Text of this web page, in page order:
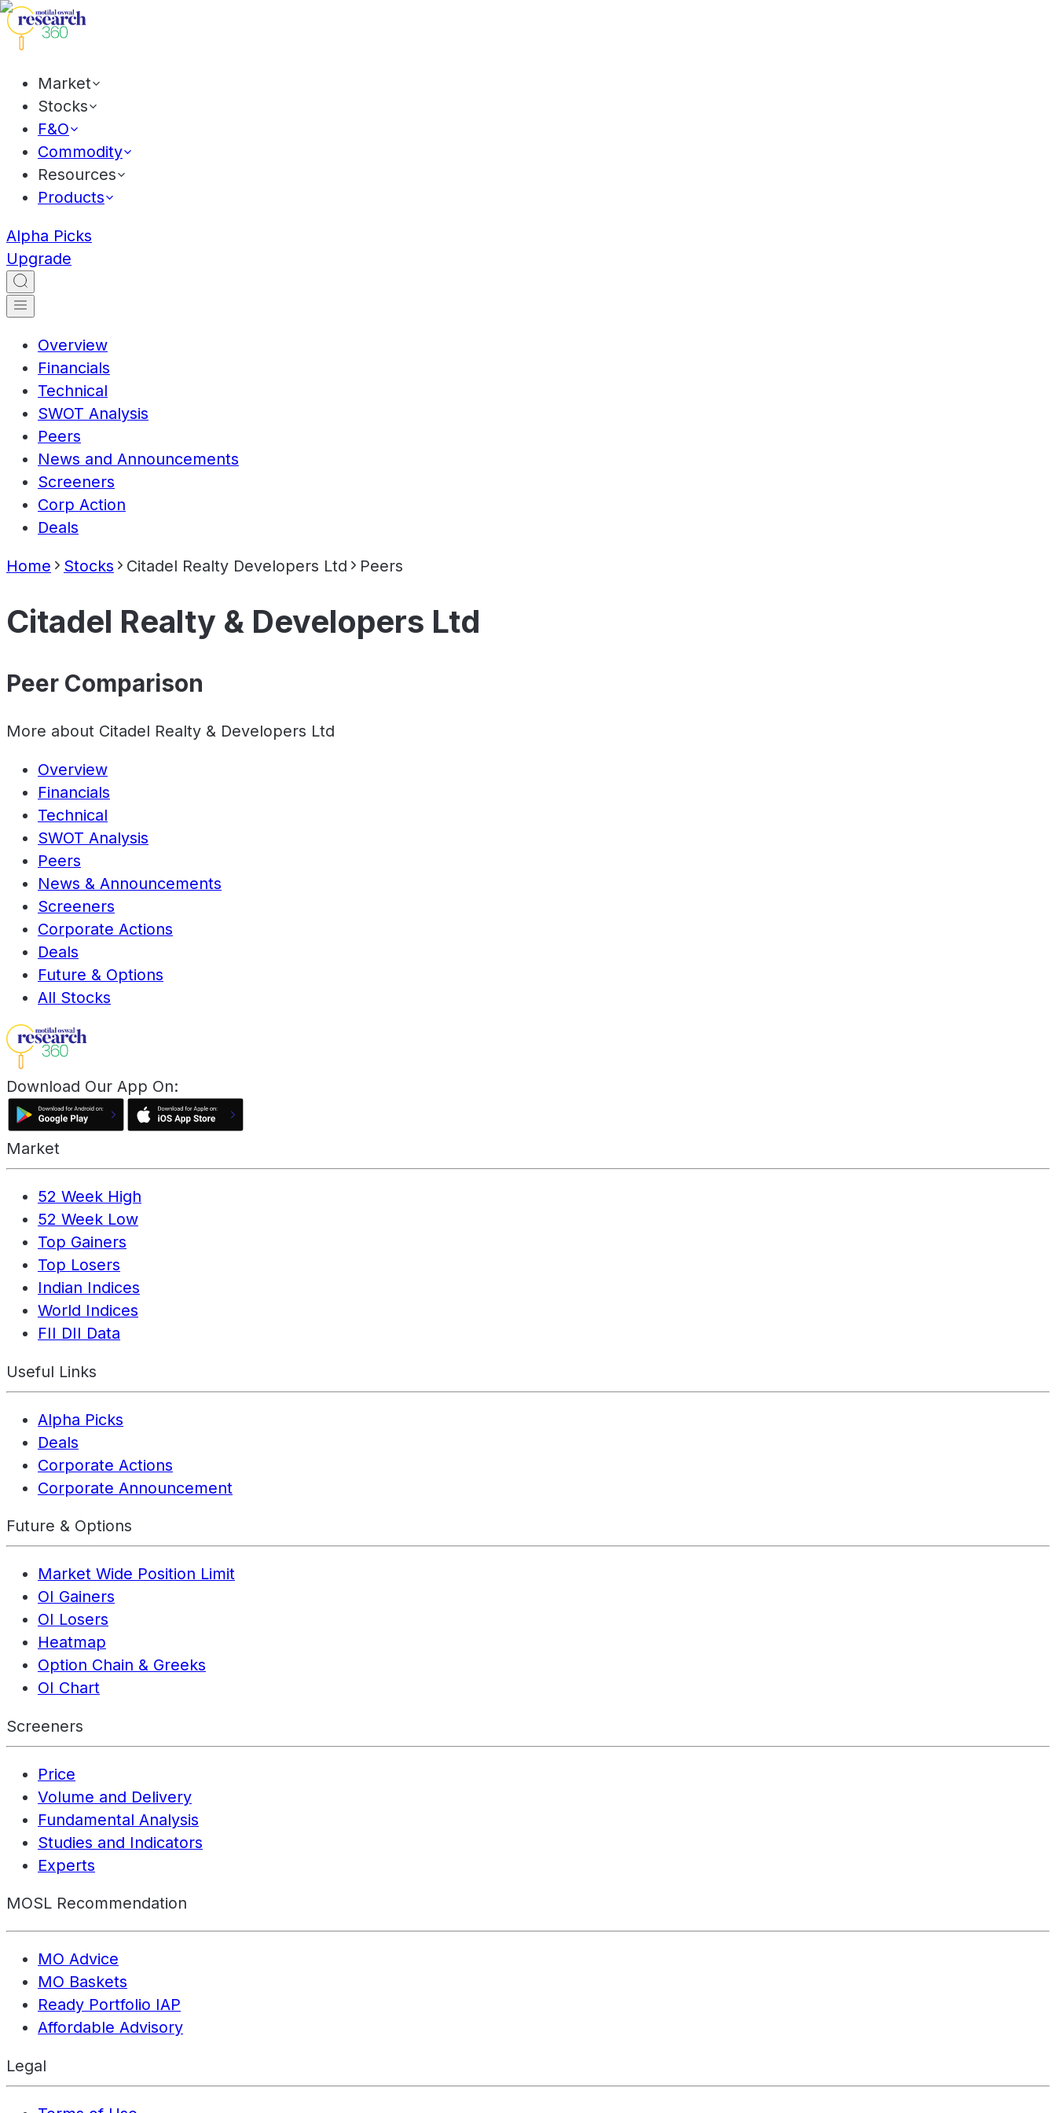
Market
Stocks
F&O
Commodity
Resources
Products
Alpha Picks
Upgrade
Overview
Financials
Technical
SWOT Analysis
Peers
News and Announcements
Screeners
Corp Action
Deals
Home Stocks Citadel Realty Developers Ltd Peers
Citadel Realty & Developers Ltd
Peer Comparison
More about Citadel Realty & Developers Ltd
Overview
Financials
Technical
SWOT Analysis
Peers
News & Announcements
Screeners
Corporate Actions
Deals
Future & Options
All Stocks
Download Our App On:
Market
52 Week High
52 Week Low
Top Gainers
Top Losers
Indian Indices
World Indices
FII DII Data
Useful Links
Alpha Picks
Deals
Corporate Actions
Corporate Announcement
Future & Options
Market Wide Position Limit
OI Gainers
OI Losers
Heatmap
Option Chain & Greeks
OI Chart
Screeners
Price
Volume and Delivery
Fundamental Analysis
Studies and Indicators
Experts
MOSL Recommendation
MO Advice
MO Baskets
Ready Portfolio IAP
Affordable Advisory
Legal